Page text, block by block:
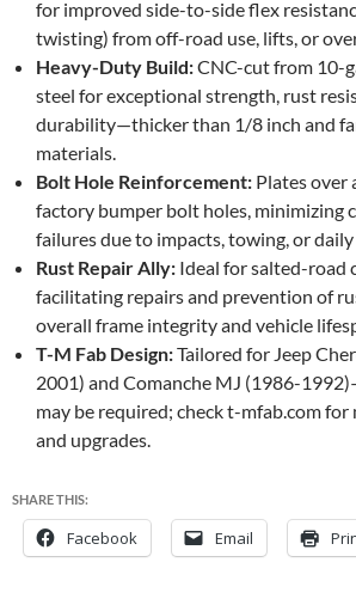
for improved side-to-side flex
twisting) from off-road use, lifts, or
Heavy-Duty Build:CNC-cut from 10-
steel for exceptional strength, rust
durability—thicker than 1/8 inch and
materials.
Bolt Hole Reinforcement: Plates over
factory bumper bolt holes, minimizing
failures due to impacts, towing, or daily
Rust Repair Ally: Ideal for salted-road
facilitating repairs and prevention of
overall frame integrity and vehicle
T-M Fab Design:Tailored for Jeep
2001) and Comanche MJ (1986-
may be required; check t-mfab.com
and upgrades.
SHARE THIS:
Facebook Email